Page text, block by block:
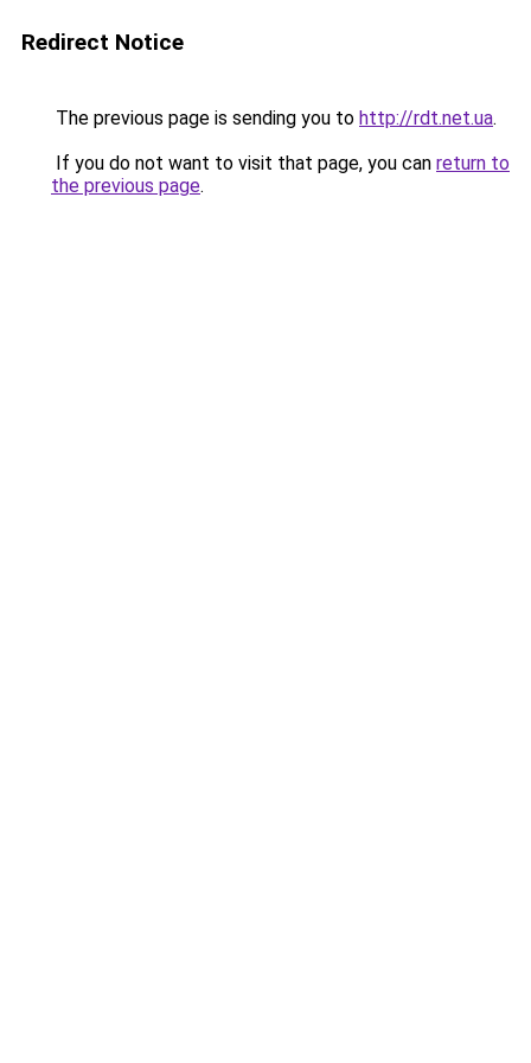
Redirect Notice
The previous page is sending you to http://rdt.net.ua.
If you do not want to visit that page, you can return to
the previous page.